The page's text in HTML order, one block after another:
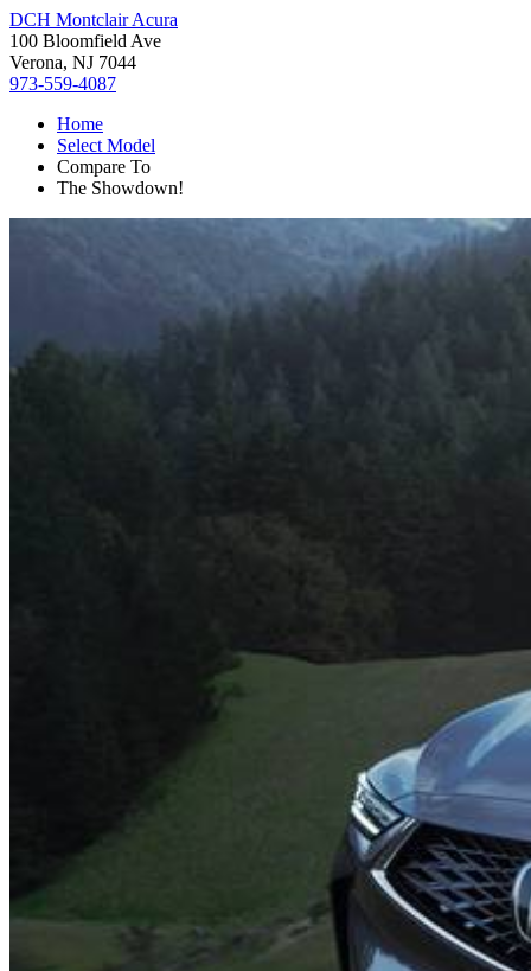
DCH Montclair Acura
100 Bloomfield Ave
Verona, NJ 7044
973-559-4087
Home
Select Model
Compare To
The Showdown!